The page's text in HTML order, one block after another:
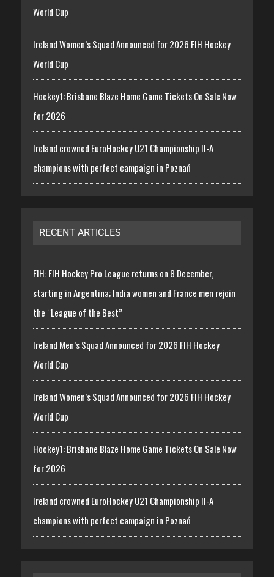
World Cup
Ireland Women’s Squad Announced for 2026 FIH Hockey
World Cup
Hockey1: Brisbane Blaze Home Game Tickets On Sale Now
for 2026
Ireland crowned EuroHockey U21 Championship II-A
champions with perfect campaign in Poznań
RECENT ARTICLES
FIH: FIH Hockey Pro League returns on 8 December,
starting in Argentina; India women and France men rejoin
the “League of the Best”
Ireland Men’s Squad Announced for 2026 FIH Hockey
World Cup
Ireland Women’s Squad Announced for 2026 FIH Hockey
World Cup
Hockey1: Brisbane Blaze Home Game Tickets On Sale Now
for 2026
Ireland crowned EuroHockey U21 Championship II-A
champions with perfect campaign in Poznań